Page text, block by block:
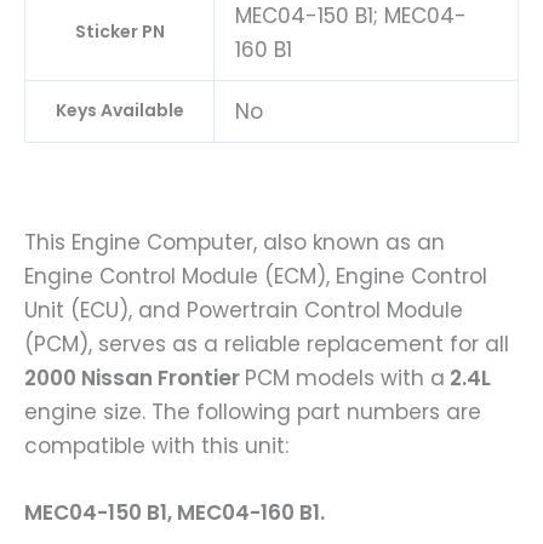
Sticker PN
MEC04-150 B1; MEC04-
160 B1
Keys Available No
This Engine Computer, also known as an
Engine Control Module (ECM), Engine Control
Unit (ECU), and Powertrain Control Module
(PCM), serves as a reliable replacement for all
2000 Nissan Frontier PCM models with a 2.4L
engine size. The following part numbers are
compatible with this unit:
MEC04-150 B1, MEC04-160 B1.